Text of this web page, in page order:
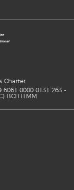
Charter
6061 0000 0131 263 -
BCITITMM